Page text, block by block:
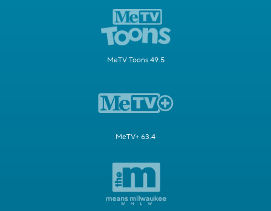
MeTV Toons 49.5
MeTV+ 63.4